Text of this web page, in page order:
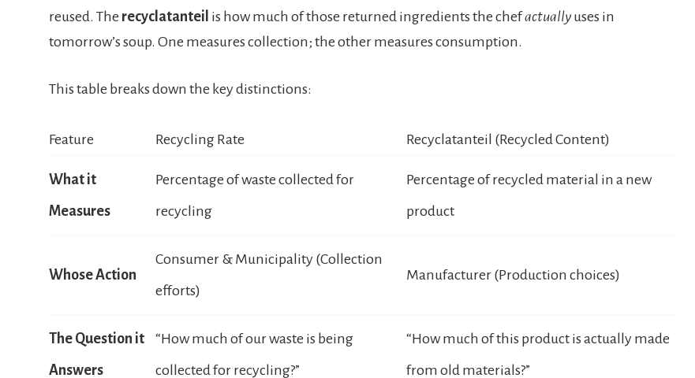
reused. The recyclatanteil is how much of those returned ingredients the chefactually uses in
tomorrow’s soup. One measures collection; the other measures consumption.
This table breaks down the key distinctions:
Feature Recycling Rate Recyclatanteil (Recycled Content)
What it
Measures
Percentage of waste collected for
recycling
Percentage of recycled material in a new
product
Whose Action
Consumer & Municipality (Collection
efforts)
Manufacturer (Production choices)
The Question it
Answers
“How much of our waste is being
collected for recycling?”
“How much of this product is actually made
from old materials?”